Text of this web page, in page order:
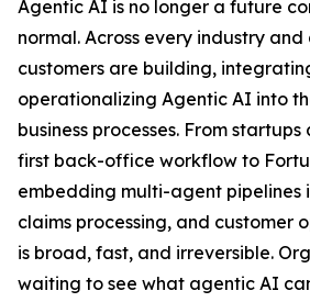
Agentic AI is no longer a future
normal. Across every industry
customers are building,
operationalizing Agentic AI into
business processes. From
first back-office workflow to
embedding multi-agent pipelines
claims processing, and customer
is broad, fast, and irreversible.
waiting to see what agentic AI